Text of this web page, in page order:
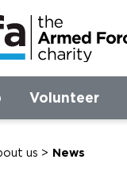
Volunteer
us > News